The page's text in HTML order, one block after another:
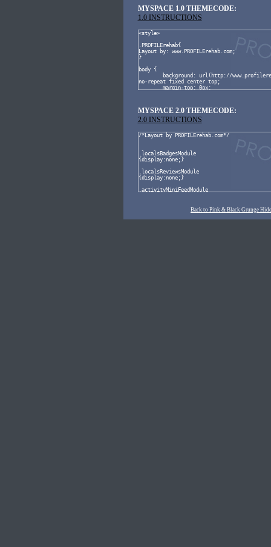
MYSPACE 1.0 THEMECODE:
1.0 INSTRUCTIONS
MYSPACE 2.0 THEMECODE:
2.0 INSTRUCTIONS
Back to Pink & Black Grunge